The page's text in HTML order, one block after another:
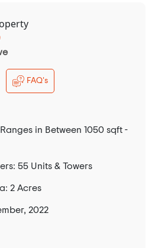
FAQ's
in Between 1050 sqft -
55 Units & Towers
2 Acres
2022